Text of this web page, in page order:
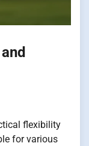
flexibility
for various